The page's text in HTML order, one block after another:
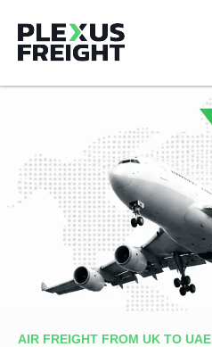
AIR FREIGHT FROM UK TO UAE